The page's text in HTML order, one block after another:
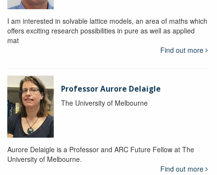
I am interested in solvable lattice models, an area of maths which
offers exciting research possibilities in pure as well as applied
mat
Find out more
Professor Aurore Delaigle
The University of Melbourne
Aurore Delaigle is a Professor and ARC Future Fellow at The
University of Melbourne.
Find out more